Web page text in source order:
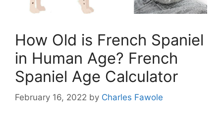
How Old is French Spaniel
in Human Age? French
Spaniel Age Calculator
February 16, 2022 by Charles Fawole